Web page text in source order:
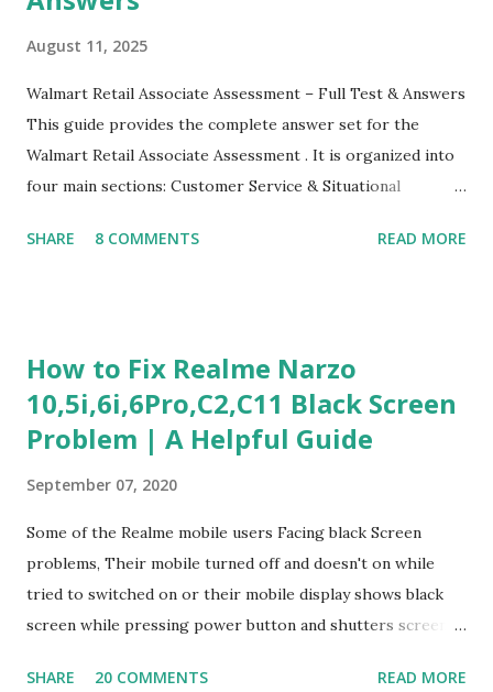
August 11, 2025
Walmart Retail Associate Assessment – Full Test & Answers
This guide provides the complete answer set for the
Walmart Retail Associate Assessment . It is organized into
four main sections: Customer Service & Situational
Experience Questionnaire Personality Questionnaire Each
to common workplace situations. For each scenario, the
Most Helpful and Least Helpful actions are identified. Q1–
Q16: Workplace Scenarios Q1. Customer complains price is
correct it immediately. Least Helpful: B – Say prices change
and you can’t help. Q2. Boxes blocking walkway . Most
Helpful: A – Move them immediately. Least Helpful: D –
Ignore it. Q3. Don’t know where an item is. Most Helpful: B
SHARE 8 COMMENTS READ MORE
How to Fix Realme Narzo
10,5i,6i,6Pro,C2,C11 Black Screen
Problem | A Helpful Guide
September 07, 2020
Some of the Realme mobile users Facing black Screen
problems, Their mobile turned off and doesn't on while
tried to switched on or their mobile display shows black
screen while pressing power button and shutters screen
simple one solution for all black screen Realme mobile
SHARE 20 COMMENTS READ MORE